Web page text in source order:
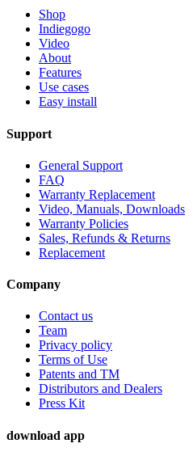
Shop
Indiegogo
Video
About
Features
Use cases
Easy install
Support
General Support
FAQ
Warranty Replacement
Video, Manuals, Downloads
Warranty Policies
Sales, Refunds & Returns
Replacement
Company
Contact us
Team
Privacy policy
Terms of Use
Patents and TM
Distributors and Dealers
Press Kit
download app